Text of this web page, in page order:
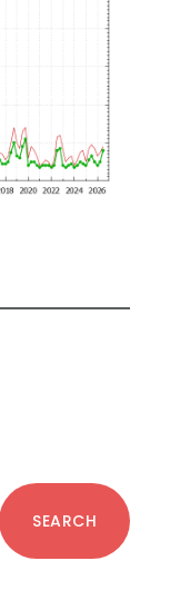
SEARCH